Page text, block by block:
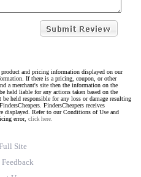
and pricing information displayed on our
If there is a pricing, coupon, or other
a merchant's site then the information on the
held liable for any actions taken based on the
held responsible for any loss or damage resulting
FindersCheapers receives
displayed. Refer to our Conditions of Use and
error, click here.
Site